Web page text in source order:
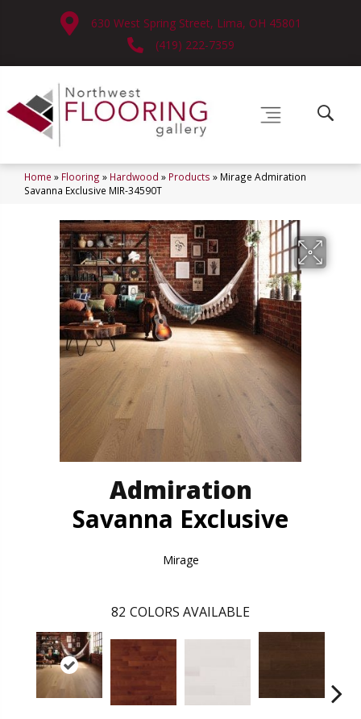
630 West Spring Street, Lima, OH 45801
(419) 222-7359
Home » Flooring » Hardwood » Products » Mirage Admiration
Savanna Exclusive MIR-34590T
Admiration
Savanna Exclusive
Mirage
82 COLORS AVAILABLE